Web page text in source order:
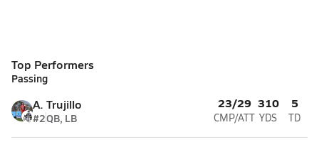
Top Performers
Passing
A. Trujillo
#2QB, LB
23/29
CMP/ATT
310
YDS
5
TD